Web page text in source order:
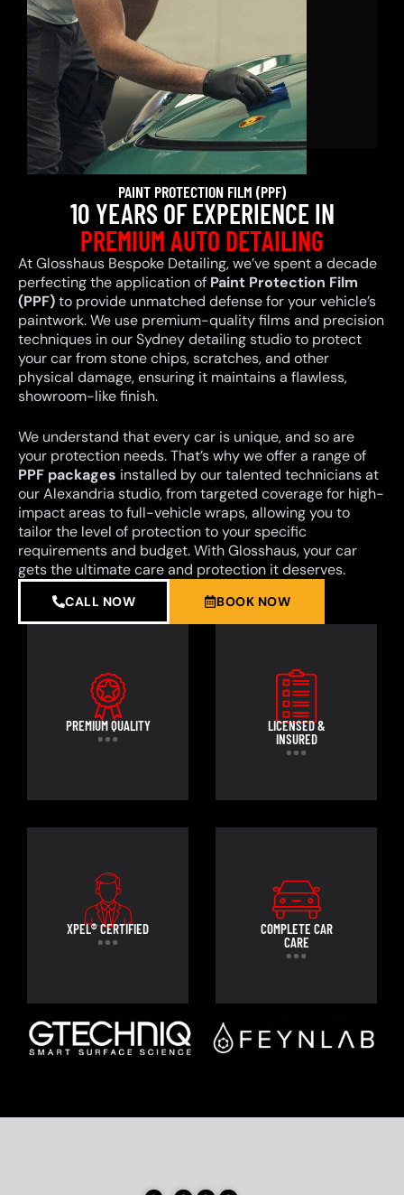
PAINT PROTECTION FILM (PPF)
10 YEARS OF EXPERIENCE IN
PREMIUM AUTO DETAILING
At Glosshaus Bespoke Detailing, we’ve spent a decade
perfecting the application of Paint Protection Film
(PPF)to provide unmatched defense for your vehicle’s
paintwork. We use premium-quality films and precision
techniques in our Sydney detailing studio to protect
your car from stone chips, scratches, and other
physical damage, ensuring it maintains a flawless,
showroom-like finish.
We understand that every car is unique, and so are
your protection needs. That’s why we offer a range of
PPF packages installed by our talented technicians at
our Alexandria studio, from targeted coverage for high-
impact areas to full-vehicle wraps, allowing you to
tailor the level of protection to your specific
requirements and budget. With Glosshaus, your car
gets the ultimate care and protection it deserves.
CALL NOW BOOK NOW
PREMIUM QUALITY
LICENSED &
INSURED
XPEL® CERTIFIED
COMPLETE CAR
CARE